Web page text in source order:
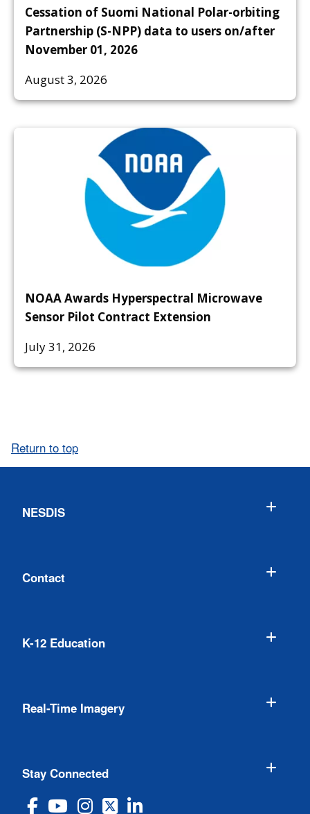
Cessation of Suomi National Polar-orbiting
Partnership (S-NPP) data to users on/after
November 01, 2026
August 3, 2026
NOAA Awards Hyperspectral Microwave
Sensor Pilot Contract Extension
July 31, 2026
Return to top
NESDIS
Contact
K-12 Education
Real-Time Imagery
Stay Connected